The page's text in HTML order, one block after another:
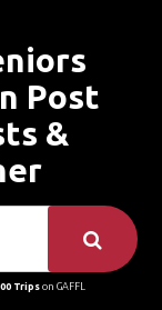
Post
&
Tripson GAFFL